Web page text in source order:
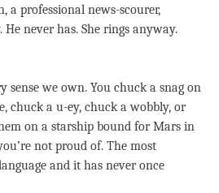
a professional news-scourer,
He never has. She rings anyway.
sense we own. You chuck a snag on
chuck a u-ey, chuck a wobbly, or
on a starship bound for Mars in
not proud of. The most
and it has never once